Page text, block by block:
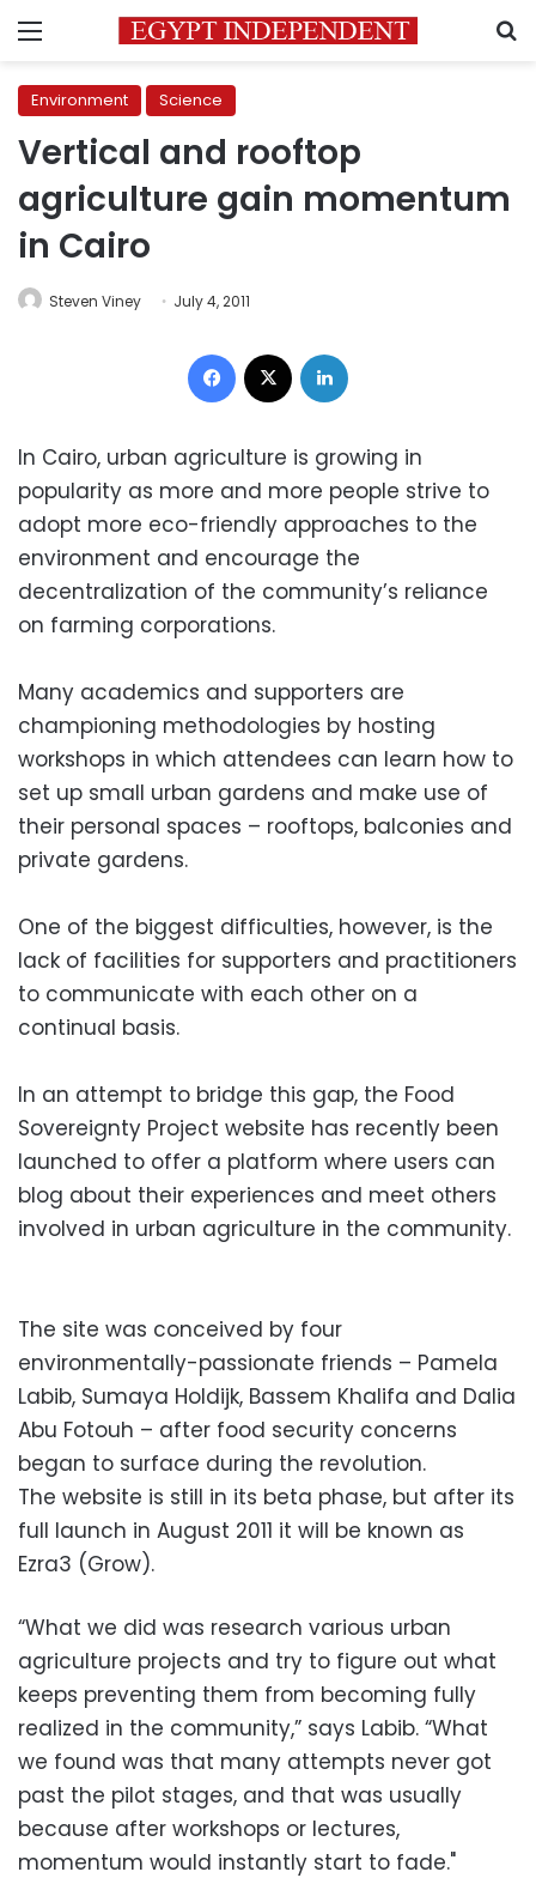
Menu
Environment Science
Vertical and rooftop
agriculture gain momentum
in Cairo
Steven Viney July 4, 2011
Facebook
In Cairo, urban agriculture is growing in
popularity as more and more people strive to
adopt more eco-friendly approaches to the
environment and encourage the
decentralization of the community’s reliance
on farming corporations.
Many academics and supporters are
championing methodologies by hosting
workshops in which attendees can learn how to
set up small urban gardens and make use of
their personal spaces – rooftops, balconies and
private gardens.
One of the biggest difficulties, however, is the
lack of facilities for supporters and practitioners
to communicate with each other on a
continual basis.
In an attempt to bridge this gap, the Food
Sovereignty Project website has recently been
launched to offer a platform where users can
blog about their experiences and meet others
involved in urban agriculture in the community.
The site was conceived by four
environmentally-passionate friends – Pamela
Labib, Sumaya Holdijk, Bassem Khalifa and Dalia
Abu Fotouh – after food security concerns
began to surface during the revolution.
The website is still in its beta phase, but after its
full launch in August 2011 it will be known as
Ezra3 (Grow).
“What we did was research various urban
agriculture projects and try to figure out what
keeps preventing them from becoming fully
realized in the community,” says Labib. “What
we found was that many attempts never got
past the pilot stages, and that was usually
because after workshops or lectures,
momentum would instantly start to fade."